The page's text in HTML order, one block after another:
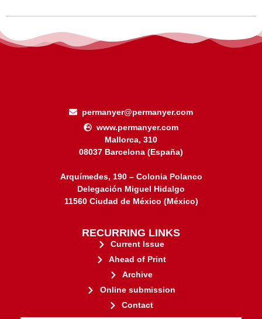
permanyer@permanyer.com
www.permanyer.com
Mallorca, 310
08037 Barcelona (España)
Arquímedes, 190 – Colonia Polanco
Delegación Miguel Hidalgo
11560 Ciudad de México (México)
RECURRING LINKS
Current Issue
Ahead of Print
Archive
Online submission
Contact